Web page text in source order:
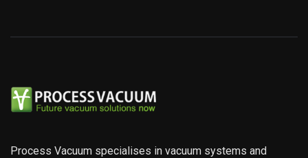
Process Vacuum specialises in vacuum systems and